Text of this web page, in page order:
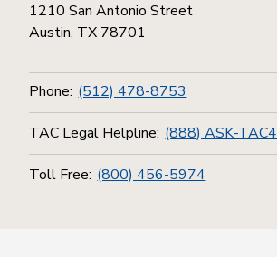
1210 San Antonio Street
Austin, TX 78701
Phone: (512) 478-8753
TAC Legal Helpline: (888) ASK-TAC4
Toll Free: (800) 456-5974